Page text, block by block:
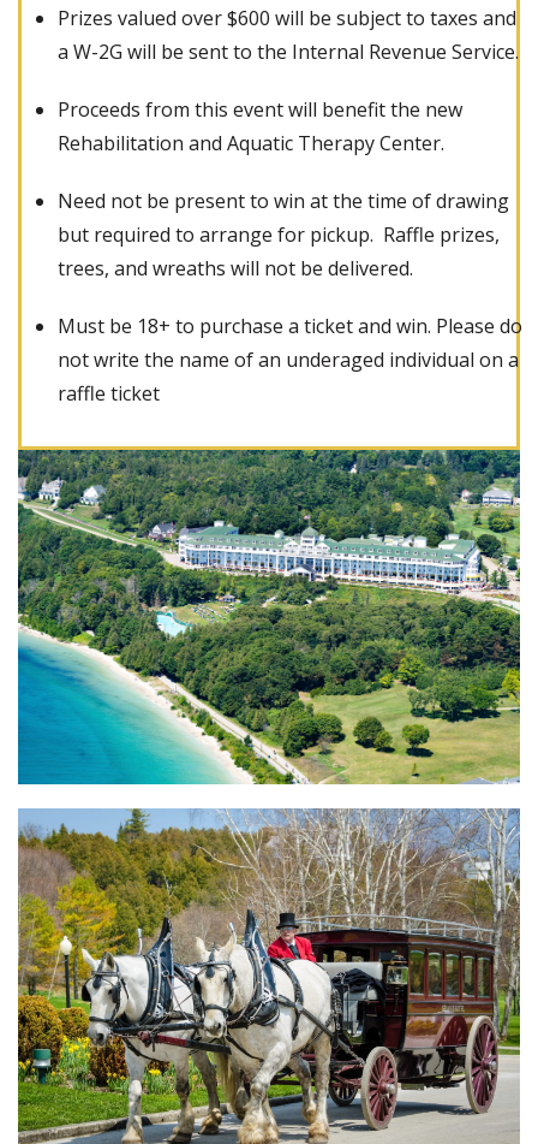
Prizes valued over $600 will be subject to taxes and
a W-2G will be sent to the Internal Revenue Service.
Proceeds from this event will benefit the new
Rehabilitation and Aquatic Therapy Center.
Need not be present to win at the time of drawing
but required to arrange for pickup. Raffle prizes,
trees, and wreaths will not be delivered.
Must be 18+ to purchase a ticket and win. Please do
not write the name of an underaged individual on a
raffle ticket